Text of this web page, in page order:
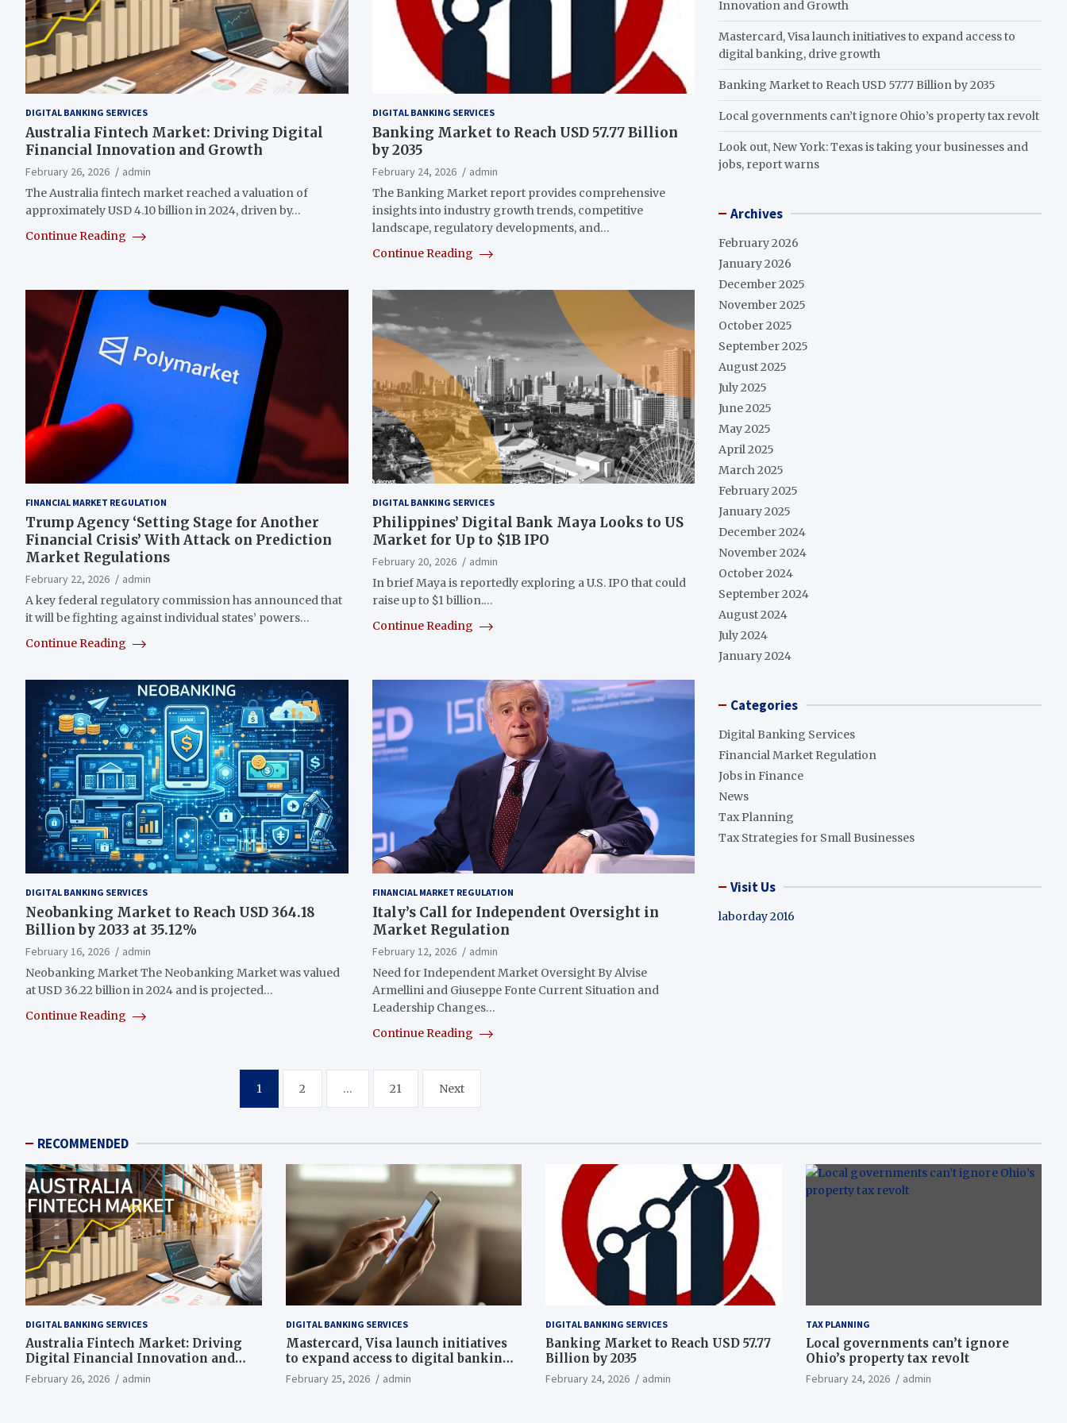
DIGITAL BANKING SERVICES
Australia Fintech Market: Driving Digital
Financial Innovation and Growth
February 26, 2026
admin
The Australia fintech market reached a valuation of
approximately USD 4.10 billion in 2024, driven by…
Continue Reading
DIGITAL BANKING SERVICES
Banking Market to Reach USD 57.77 Billion
by 2035
February 24, 2026
admin
The Banking Market report provides comprehensive
insights into industry growth trends, competitive
landscape, regulatory developments, and…
Continue Reading
FINANCIAL MARKET REGULATION
Trump Agency ‘Setting Stage for Another
Financial Crisis’ With Attack on Prediction
Market Regulations
February 22, 2026
admin
A key federal regulatory commission has announced that
it will be fighting against individual states’ powers…
Continue Reading
DIGITAL BANKING SERVICES
Philippines’ Digital Bank Maya Looks to US
Market for Up to $1B IPO
February 20, 2026
admin
In brief Maya is reportedly exploring a U.S. IPO that could
raise up to $1 billion.…
Continue Reading
DIGITAL BANKING SERVICES
Neobanking Market to Reach USD 364.18
Billion by 2033 at 35.12%
February 16, 2026
admin
Neobanking Market The Neobanking Market was valued
at USD 36.22 billion in 2024 and is projected…
Continue Reading
FINANCIAL MARKET REGULATION
Italy’s Call for Independent Oversight in
Market Regulation
February 12, 2026
admin
Need for Independent Market Oversight By Alvise
Armellini and Giuseppe Fonte Current Situation and
Leadership Changes…
Continue Reading
1 2 … 21 Next
Innovation and Growth
Mastercard, Visa launch initiatives to expand access to
digital banking, drive growth
Banking Market to Reach USD 57.77 Billion by 2035
Local governments can’t ignore Ohio’s property tax revolt
Look out, New York: Texas is taking your businesses and
jobs, report warns
Archives
February 2026
January 2026
December 2025
November 2025
October 2025
September 2025
August 2025
July 2025
June 2025
May 2025
April 2025
March 2025
February 2025
January 2025
December 2024
November 2024
October 2024
September 2024
August 2024
July 2024
January 2024
Categories
Digital Banking Services
Financial Market Regulation
Jobs in Finance
News
Tax Planning
Tax Strategies for Small Businesses
Visit Us
laborday 2016
RECOMMENDED
DIGITAL BANKING SERVICES
Australia Fintech Market: Driving
Digital Financial Innovation and
Growth
February 26, 2026 admin
DIGITAL BANKING SERVICES
Mastercard, Visa launch initiatives
to expand access to digital banking,
drive growth
February 25, 2026 admin
DIGITAL BANKING SERVICES
Banking Market to Reach USD 57.77
Billion by 2035
February 24, 2026 admin
TAX PLANNING
Local governments can’t ignore
Ohio’s property tax revolt
February 24, 2026 admin